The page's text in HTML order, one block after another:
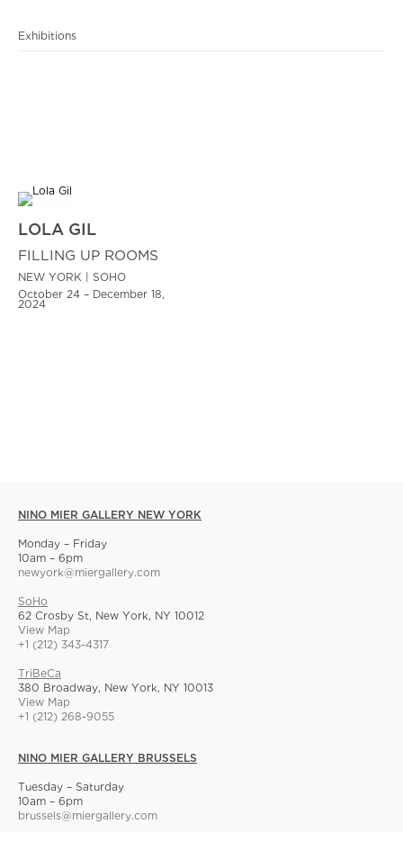
Exhibitions
LOLA GIL
FILLING UP ROOMS
NEW YORK | SOHO
October 24 – December 18,
2024
NINO MIER GALLERY NEW YORK
Monday – Friday
10am – 6pm
newyork@miergallery.com
SoHo
62 Crosby St, New York, NY 10012
View Map
+1 (212) 343-4317
TriBeCa
380 Broadway, New York, NY 10013
View Map
+1 (212) 268-9055
NINO MIER GALLERY BRUSSELS
Tuesday – Saturday
10am – 6pm
brussels@miergallery.com